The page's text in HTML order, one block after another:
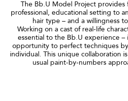
The Bb.U Model Project provides
professional, educational setting to
hair type – and a willingness
Working on a cast of real-life
essential to the Bb.U experience
opportunity to perfect techniques
individual. This unique collaboration
usual paint-by-numbers